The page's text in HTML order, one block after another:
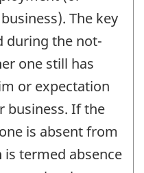
The key
during the not-
one still has
or expectation
business. If the
is absent from
termed absence